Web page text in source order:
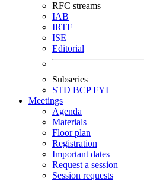
RFC streams
IAB
IRTF
ISE
Editorial
Subseries
STD BCPFYI
Meetings
Agenda
Materials
Floor plan
Registration
Important dates
Request a session
Session requests